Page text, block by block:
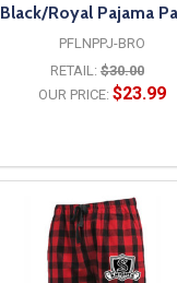
Black/Royal Pajama
PFLNPPJ-BRO
RETAIL: $30.00
OUR PRICE: $23.99